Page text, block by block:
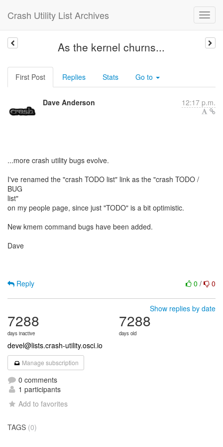
Crash Utility List Archives
As the kernel churns...
First Post Replies Stats Go to
Dave Anderson 12:17 p.m.
...more crash utility bugs evolve.
I've renamed the "crash TODO list" link as the "crash TODO /
BUG
list"
on my people page, since just "TODO" is a bit optimistic.
New kmem command bugs have been added.
Dave
0 / 0
Reply
Show replies by date
7288
days inactive
7288
days old
devel@lists.crash-utility.osci.io
Manage subscription
0 comments
1 participants
Add to favorites
TAGS (0)